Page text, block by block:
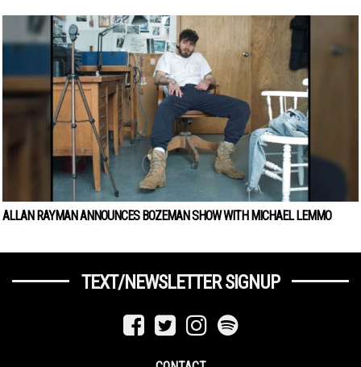
ALLAN RAYMAN ANNOUNCES BOZEMAN SHOW WITH MICHAEL LEMMO
TEXT/NEWSLETTER SIGNUP